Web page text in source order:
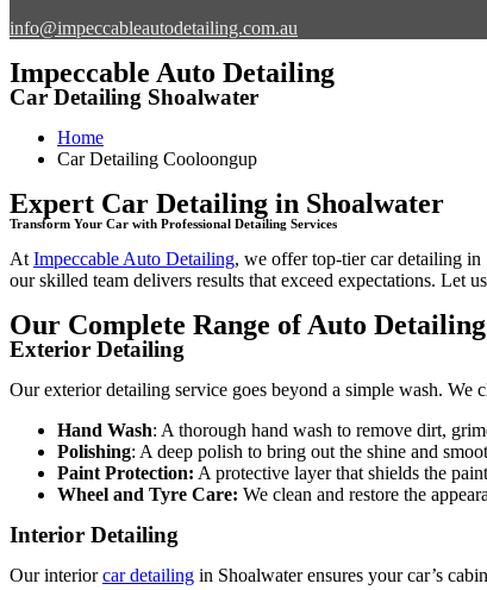
info@impeccableautodetailing.com.au
Impeccable Auto Detailing
Car Detailing Shoalwater
Home
Car Detailing Cooloongup
Expert Car Detailing in Shoalwater
Transform Your Car with Professional Detailing Services
At Impeccable Auto Detailing, we offer top-tiercar detailing in
our skilled team delivers results that exceed expectations. Let
Our Complete Range of Auto
Exterior Detailing
Our exterior detailing service goes beyond a simple wash. We
Hand Wash: A thorough hand wash to remove dirt,
Polishing: A deep polish to bring out the shine and
Paint Protection: A protective layer that shields the
Wheel and Tyre Care: We clean and restore the
Interior Detailing
Our interior car detailing in Shoalwaterensures your car’s